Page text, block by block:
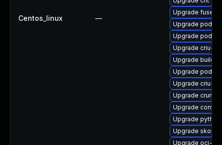
Centos_linux —
Upgrade fuse-
Upgrade
Upgrade
Upgrade criu-
Upgrade
Upgrade
Upgrade criu-
Upgrade crun-
Upgrade
Upgrade
Upgrade
Upgrade oci-